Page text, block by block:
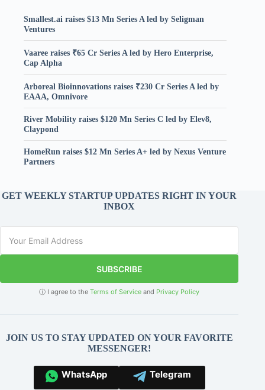
Smallest.ai raises $13 Mn Series A led by Seligman
Ventures
Vaaree raises ₹65 Cr Series A led by Hero Enterprise,
Cap Alpha
Arboreal Bioinnovations raises ₹230 Cr Series A led by
EAAA, Omnivore
River Mobility raises $120 Mn Series C led by Elev8,
Claypond
HomeRun raises $12 Mn Series A+ led by Nexus Venture
Partners
GET WEEKLY STARTUP UPDATES RIGHT IN YOUR
INBOX
SUBSCRIBE
ⓘ I agree to theTerms of Service and Privacy Policy
JOIN US TO STAY UPDATED ON YOUR FAVORITE
MESSENGER!
WhatsApp Telegram